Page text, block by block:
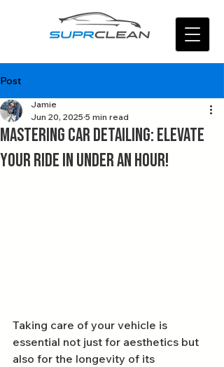
Post
Mastering Car Detailing: Elevate
Your Ride in Under an Hour!
Jamie
Jun 20, 2025 5 min read
Taking care of your vehicle is
essential not just for aesthetics but
also for the longevity of its